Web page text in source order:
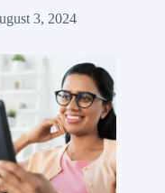
3, 2024